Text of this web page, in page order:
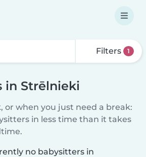
Filters 1
in Strēlnieki
or when you just need a break:
in less time than it takes
no babysitters in